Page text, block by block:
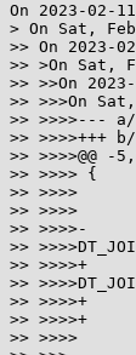
On 2023-02-
> On Sat,
>> On 2023-
>> >On Sat,
>> >>On
>> >>>On
>> >>>>---
>> >>>>+++
>> >>>>@@
>> >>>> {
>> >>>> 	/* If the cas fails, detach state is either already-detached
>> >>>> 	 * or exiting/exited, and pthread_join will trap or cleanup. */
>> >>>>-	if (a_cas(&t->detach_state, DT_JOINABLE, DT_DETACHED) !=
>>
>> >>>>+	if (a_cas(&t->detach_state, DT_JOINABLE, DT_DETACHED) !=
>>
>> >>>>+		int cs;
>> >>>>+		__pthread_setcancelstate(PTHREAD_CANCEL_DISABLE, &cs);
>> >>>> 		return __pthread_join(t, 0);